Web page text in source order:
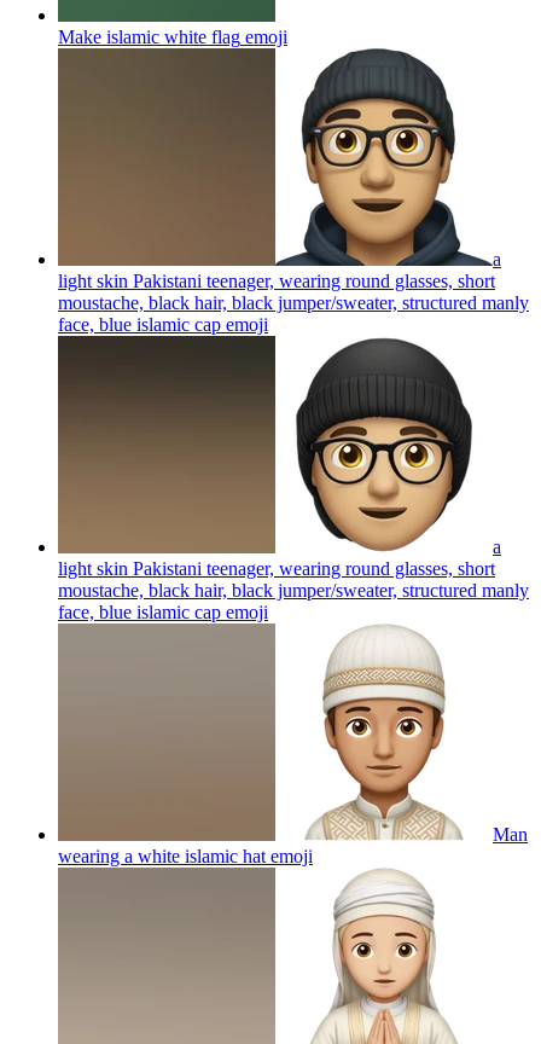
Make islamic white flag emoji
a
light skin Pakistani teenager, wearing round glasses, short
moustache, black hair, black jumper/sweater, structured manly
face, blue islamic cap emoji
a
light skin Pakistani teenager, wearing round glasses, short
moustache, black hair, black jumper/sweater, structured manly
face, blue islamic cap emoji
Man
wearing a white islamic hat emoji